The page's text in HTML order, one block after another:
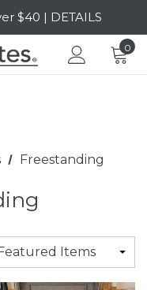
NOW
0
Freestanding